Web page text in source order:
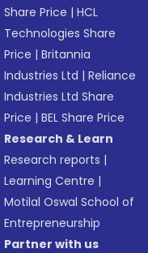
Share Price |HCL
Technologies Share
Price |Britannia
Industries Ltd |Reliance
Industries Ltd Share
Price |BEL Share Price
Research & Learn
Research reports |
Learning Centre |
Motilal Oswal School of
Entrepreneurship
Partner with us